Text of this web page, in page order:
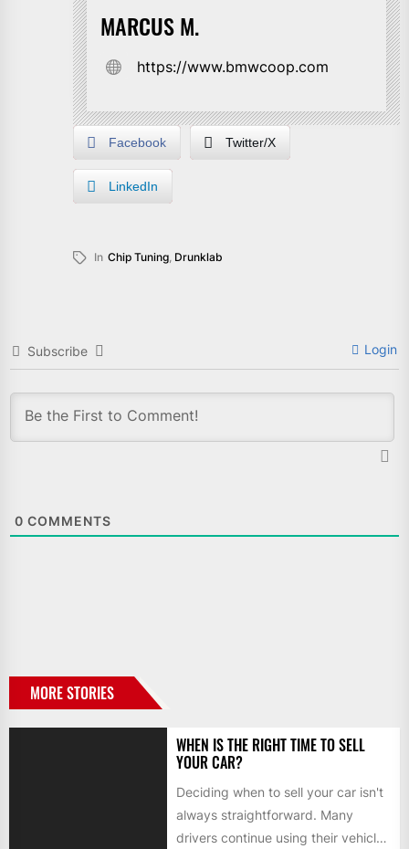
MARCUS M.
https://www.bmwcoop.com
Facebook Twitter/X
LinkedIn
In Chip Tuning Drunklab
Subscribe Login
0 COMMENTS
MORE STORIES
WHEN IS THE RIGHT TIME TO SELL
YOUR CAR?
Deciding when to sell your car isn't
always straightforward. Many
drivers continue using their vehicles